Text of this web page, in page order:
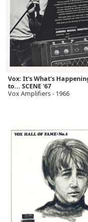
Vox: It's What's
to... SCENE '67
Vox Amplifiers - 1966